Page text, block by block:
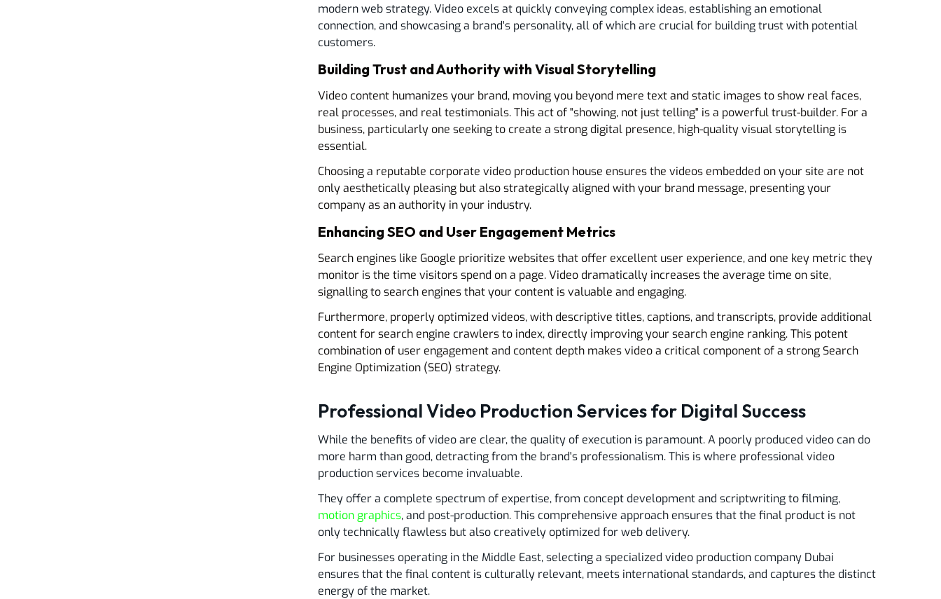
modern web strategy. Video excels at quickly conveying complex ideas, establishing an emotional
connection, and showcasing a brand's personality, all of which are crucial for building trust with potential
customers.
Building Trust and Authority with Visual Storytelling
Video content humanizes your brand, moving you beyond mere text and static images to show real faces,
real processes, and real testimonials. This act of "showing, not just telling" is a powerful trust-builder. For a
business, particularly one seeking to create a strong digital presence, high-quality visual storytelling is
essential.
Choosing a reputable corporate video production house ensures the videos embedded on your site are not
only aesthetically pleasing but also strategically aligned with your brand message, presenting your
company as an authority in your industry.
Enhancing SEO and User Engagement Metrics
Search engines like Google prioritize websites that offer excellent user experience, and one key metric they
monitor is the time visitors spend on a page. Video dramatically increases the average time on site,
signalling to search engines that your content is valuable and engaging.
Furthermore, properly optimized videos, with descriptive titles, captions, and transcripts, provide additional
content for search engine crawlers to index, directly improving your search engine ranking. This potent
combination of user engagement and content depth makes video a critical component of a strong Search
Engine Optimization (SEO) strategy.
Professional Video Production Services for Digital Success
While the benefits of video are clear, the quality of execution is paramount. A poorly produced video can do
more harm than good, detracting from the brand's professionalism. This is where professional video
production services become invaluable.
They offer a complete spectrum of expertise, from concept development and scriptwriting to filming,
motion graphics, and post-production. This comprehensive approach ensures that the final product is not
only technically flawless but also creatively optimized for web delivery.
For businesses operating in the Middle East, selecting a specialized video production company Dubai
ensures that the final content is culturally relevant, meets international standards, and captures the distinct
energy of the market.